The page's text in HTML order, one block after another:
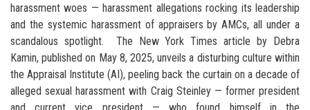
harassment woes — harassment allegations rocking its leadership
and the systemic harassment of appraisers by AMCs, all under a
scandalous spotlight. The New York Times article by Debra
Kamin, published on May 8, 2025, unveils a disturbing culture within
the Appraisal Institute (AI), peeling back the curtain on a decade of
alleged sexual harassment with Craig Steinley — former president